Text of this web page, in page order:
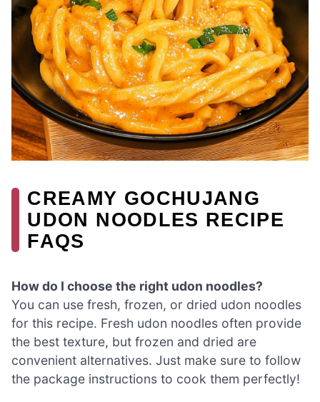
CREAMY GOCHUJANG
UDON NOODLES RECIPE
FAQS
How do I choose the right udon noodles?
You can use fresh, frozen, or dried udon noodles
for this recipe. Fresh udon noodles often provide
the best texture, but frozen and dried are
convenient alternatives. Just make sure to follow
the package instructions to cook them perfectly!